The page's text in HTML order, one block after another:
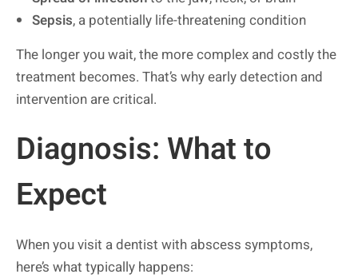
Sepsis, a potentially life-threatening condition
The longer you wait, the more complex and costly the
treatment becomes. That’s why early detection and
intervention are critical.
Diagnosis: What to
Expect
When you visit a dentist with abscess symptoms,
here’s what typically happens: